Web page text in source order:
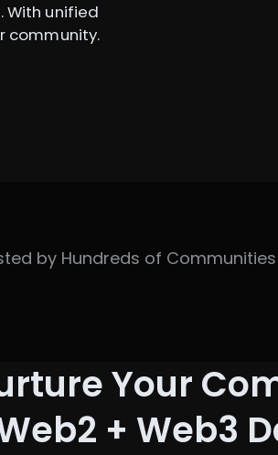
unified
community.
by Hundreds of Communities
Your
+ Web3